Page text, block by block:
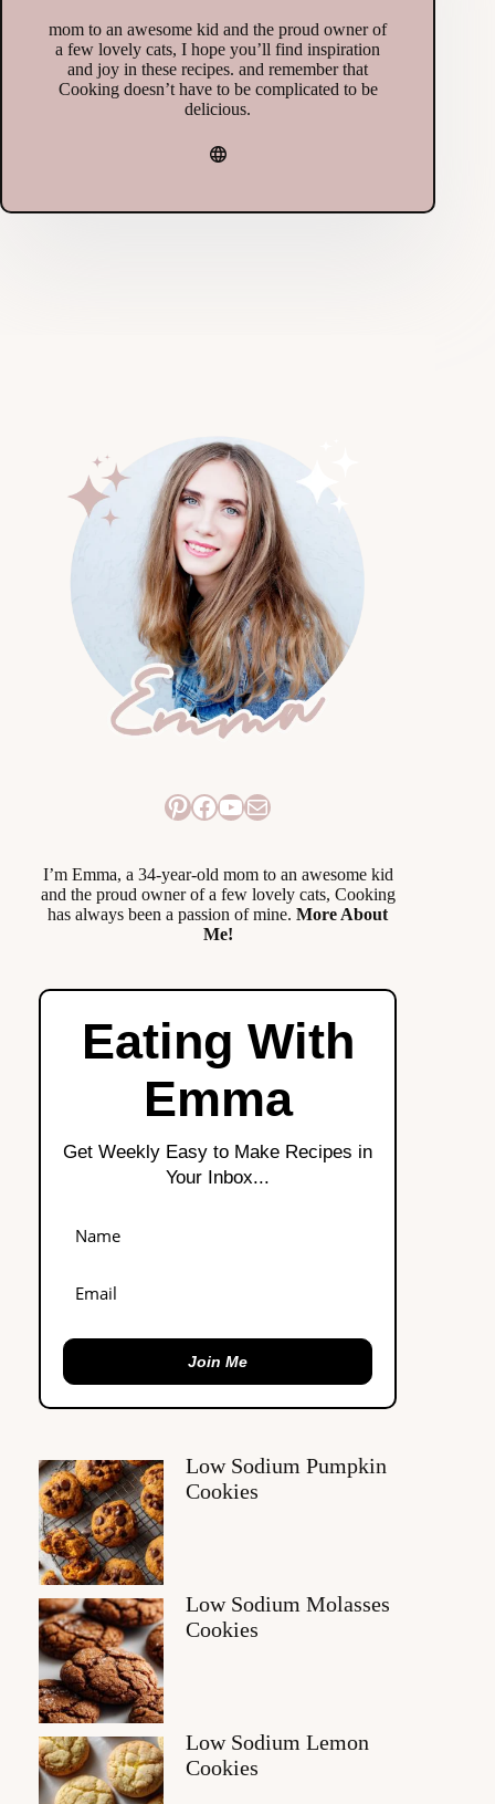
mom to an awesome kid and the proud owner of
a few lovely cats, I hope you’ll find inspiration
and joy in these recipes. and remember that
Cooking doesn’t have to be complicated to be
delicious.
Pinterest
Facebook
YouTube
Mail
I’m Emma, a 34-year-old mom to an awesome kid
and the proud owner of a few lovely cats, Cooking
has always been a passion of mine.More About
Me!
Eating With
Emma
Get Weekly Easy to Make Recipes in
Your Inbox...
Join Me
Low Sodium Pumpkin
Cookies
Low Sodium Molasses
Cookies
Low Sodium Lemon
Cookies